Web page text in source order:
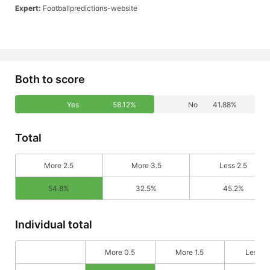
Expert: Footballpredictions-website
Both to score
Yes 58.12% No 41.88%
Total
More 2.5 More 3.5 Less 2.5
54.8% 32.5% 45.2%
Individual total
More 0.5 More 1.5 Less